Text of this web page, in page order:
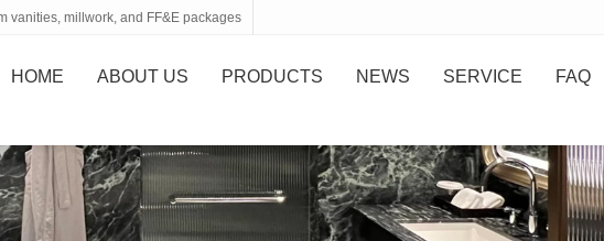
vanities, millwork, and FF&E packages
HOME ABOUT US PRODUCTS NEWS SERVICE FAQ